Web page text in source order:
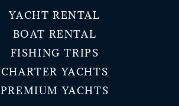
YACHT RENTAL
BOAT RENTAL
FISHING TRIPS
CHARTER YACHTS
PREMIUM YACHTS